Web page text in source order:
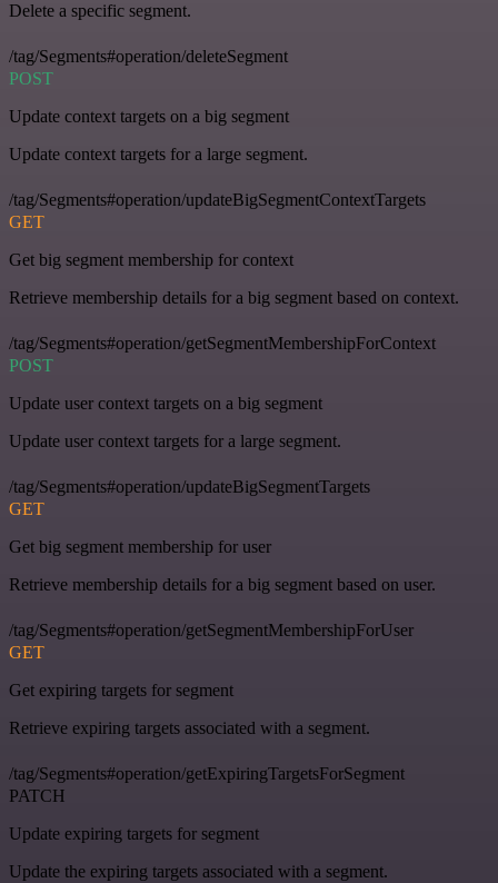
Delete a specific segment.
/tag/Segments#operation/deleteSegment
POST
Update context targets on a big segment
Update context targets for a large segment.
/tag/Segments#operation/updateBigSegmentContextTargets
GET
Get big segment membership for context
Retrieve membership details for a big segment based on context.
/tag/Segments#operation/getSegmentMembershipForContext
POST
Update user context targets on a big segment
Update user context targets for a large segment.
/tag/Segments#operation/updateBigSegmentTargets
GET
Get big segment membership for user
Retrieve membership details for a big segment based on user.
/tag/Segments#operation/getSegmentMembershipForUser
GET
Get expiring targets for segment
Retrieve expiring targets associated with a segment.
/tag/Segments#operation/getExpiringTargetsForSegment
PATCH
Update expiring targets for segment
Update the expiring targets associated with a segment.